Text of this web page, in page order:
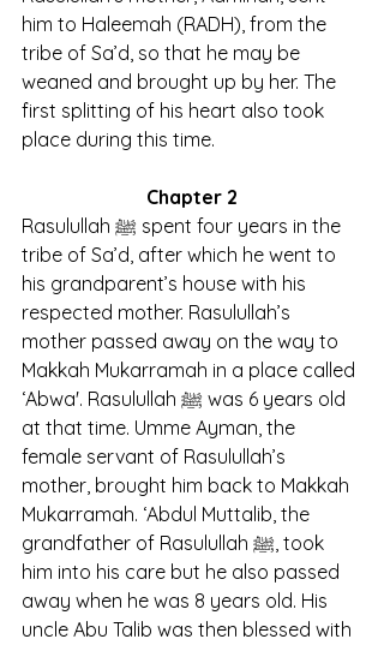
him to Haleemah (RADH), from the
tribe of Sa’d, so that he may be
weaned and brought up by her. The
first splitting of his heart also took
place during this time.
Chapter 2
Rasulullah ﷺ spent four years in the
tribe of Sa’d, after which he went to
his grandparent’s house with his
respected mother. Rasulullah’s
mother passed away on the way to
Makkah Mukarramah in a place called
‘Abwa'. Rasulullah ﷺ was 6 years old
at that time. Umme Ayman, the
female servant of Rasulullah’s
mother, brought him back to Makkah
Mukarramah. ‘Abdul Muttalib, the
grandfather of Rasulullah ﷺ, took
him into his care but he also passed
away when he was 8 years old. His
uncle Abu Talib was then blessed with